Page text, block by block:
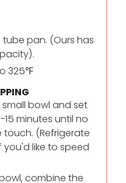
pan. (Ours has
325℉
bowl and set
minutes until no
(Refrigerate
like to speed
combine the